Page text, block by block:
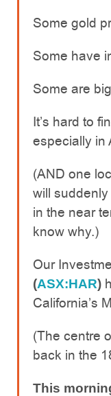
Some gold
Some have
Some are
It’s hard to
especially in
(AND one
will
in the near
know why.)
Our
(ASX:HAR)
California’s
(The centre
back in the
This